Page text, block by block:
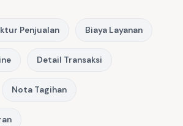
Penjualan Biaya Layanan
Detail Transaksi
Nota Tagihan